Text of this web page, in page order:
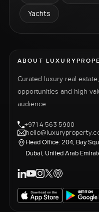
Yachts
ABOUT
Curated luxury real
opportunities and high-
audience.
+971 4 563 5900
Head Office: 204, Bay
Dubai, United Arab